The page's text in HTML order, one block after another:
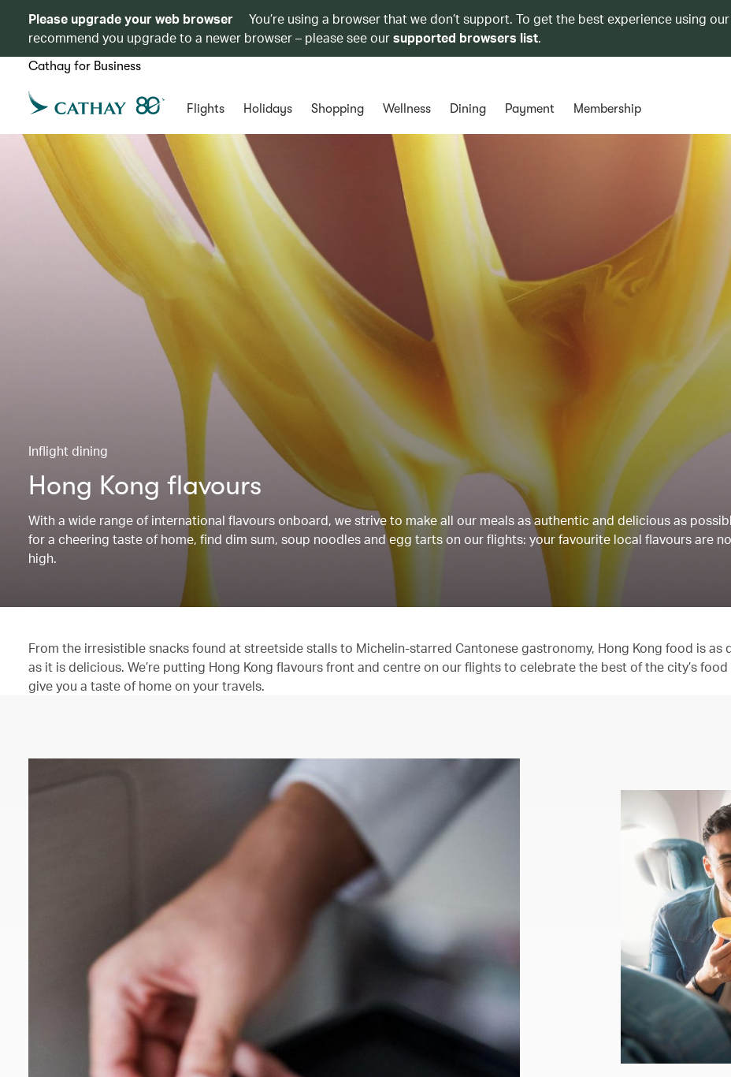
Please upgrade your web browser
You’re using a browser that we don’t support. To get the best experience using
recommend you upgrade to a newer browser – please see oursupported browsers list.
Cathay for Business
Flights Holidays Shopping Wellness Dining Payment Membership
Inflight dining
Hong Kong flavours
With a wide range of international flavours onboard, we strive to make all our meals as authentic and delicious as
for a cheering taste of home, find dim sum, soup noodles and egg tarts on our flights: your favourite local flavours are
high.
From the irresistible snacks found at streetside stalls to Michelin-starred Cantonese gastronomy, Hong Kong food is as
as it is delicious. We’re putting Hong Kong flavours front and centre on our flights to celebrate the best of the city’s food
give you a taste of home on your travels.